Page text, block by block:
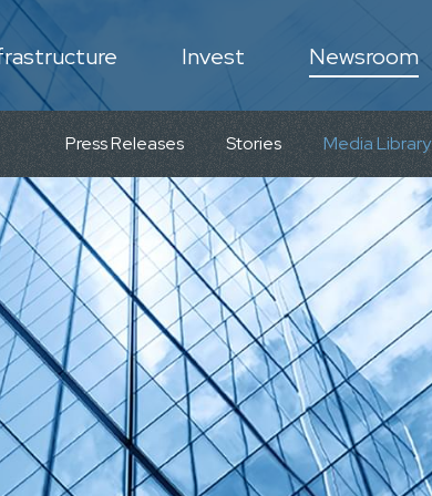
Invest Newsroom
Press Releases Stories Media Library